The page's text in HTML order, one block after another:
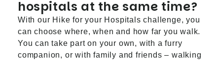
hospitals at the same time?
With our Hike for your Hospitals challenge, you
can choose where, when and how far you walk.
You can take part on your own, with a furry
companion, or with family and friends – walking